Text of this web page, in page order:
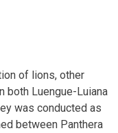
of lions, other
both Luengue-Luiana
was conducted as
between Panthera